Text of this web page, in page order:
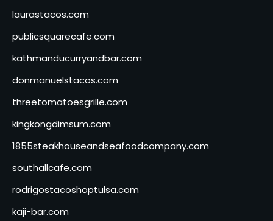
laurastacos.com
publicsquarecafe.com
kathmanducurryandbar.com
donmanuelstacos.com
threetomatoesgrille.com
kingkongdimsum.com
1855steakhouseandseafoodcompany.com
southallcafe.com
rodrigostacoshoptulsa.com
kaji-bar.com